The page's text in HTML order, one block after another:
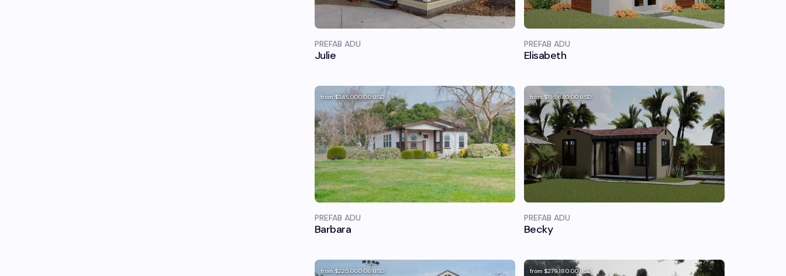
PREFAB ADU
Julie
PREFAB ADU
Elisabeth
from $345,000.00USD
PREFAB ADU
Barbara
from$116,640.00USD
PREFAB ADU
Becky
from$225,000.00USD from $279,180.00USD